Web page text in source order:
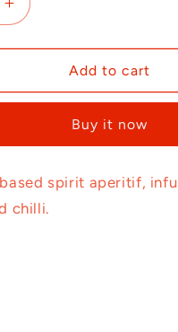
Increase
quantity
for
Bangbroek
750ml
Add to cart
Buy it now
spirit aperitif,
chilli.